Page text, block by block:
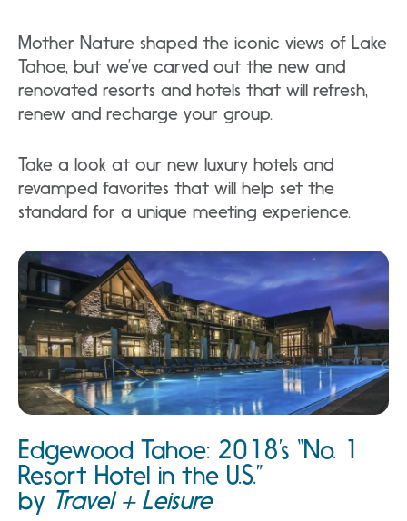
Mother Nature shaped the iconic views of Lake
Tahoe, but we’ve carved out the new and
renovated resorts and hotels that will refresh,
renew and recharge your group.
Take a look at our new luxury hotels and
revamped favorites that will help set the
standard for a unique meeting experience.
Edgewood Tahoe: 2018’s “No. 1
Resort Hotel in the U.S.”
by Travel + Leisure